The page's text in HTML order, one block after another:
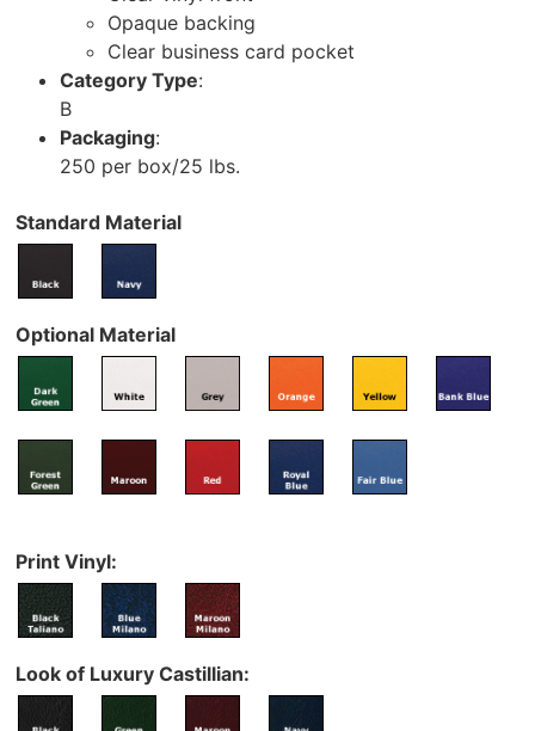
Opaque backing
Clear business card pocket
Category Type:
B
Packaging:
250 per box/25 lbs.
Standard Material
Optional Material
Print Vinyl:
Look of Luxury Castillian: